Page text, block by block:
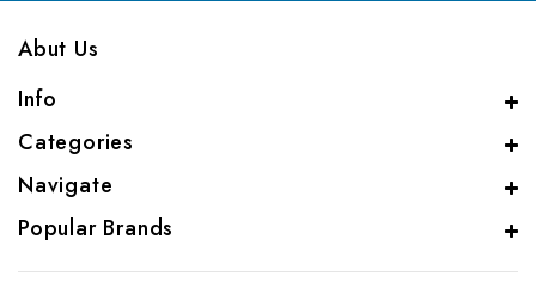
Abut Us
Info
Categories
Navigate
Popular Brands